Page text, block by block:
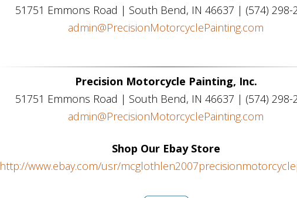
51751 Emmons Road | South Bend, IN 46637 | (574) 298-
admin@PrecisionMotorcyclePainting.com
Precision Motorcycle Painting, Inc.
51751 Emmons Road | South Bend, IN 46637 | (574) 298-
admin@PrecisionMotorcyclePainting.com
Shop Our Ebay Store
http://www.ebay.com/usr/